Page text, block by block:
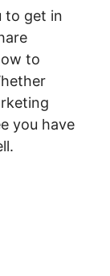
to get in
to
you have